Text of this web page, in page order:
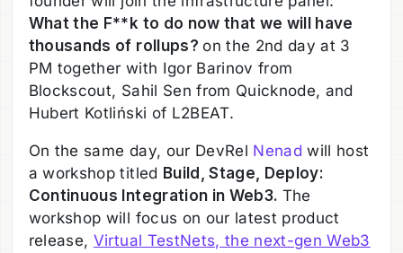
What the F**k to do now that we will have
thousands of rollups?on the 2nd day at 3
PM together with Igor Barinov from
Blockscout, Sahil Sen from Quicknode, and
Hubert Kotliński of L2BEAT.
On the same day, our DevRel Nenad will host
a workshop titled Build, Stage, Deploy:
Continuous Integration in Web3. The
workshop will focus on our latest product
release, Virtual TestNets, the next-gen Web3